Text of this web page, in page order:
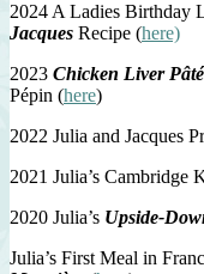
2024 A Ladies Birthday
Jacques Recipe (here)
2023 Chicken Liver Pâté
Pépin (here)
2022 Julia and Jacques
2021 Julia’s Cambridge
2020 Julia’s Upside-
Julia’s First Meal in